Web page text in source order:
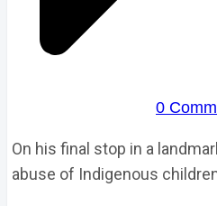
0
On his final stop in a
abuse of Indigenous